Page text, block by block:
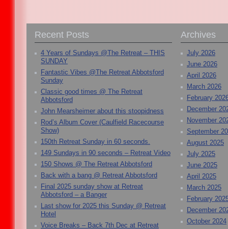
Recent Posts
4 Years of Sundays @The Retreat – THIS
SUNDAY
Fantastic Vibes @The Retreat Abbotsford
Sunday
Classic good times @ The Retreat
Abbotsford
John Mearsheimer about this stoopidness
Rod’s Album Cover (Caulfield Racecourse
Show)
150th Retreat Sunday in 60 seconds.
149 Sundays in 90 seconds – Retreat Video
150 Shows @ The Retreat Abbotsford
Back with a bang @ Retreat Abbotsford
Final 2025 sunday show at Retreat
Abbotsford – a Banger
Last show for 2025 this Sunday @ Retreat
Hotel
Voice Breaks – Back 7th Dec at Retreat
Archives
July 2026
June 2026
April 2026
March 2026
February
December
November
September
August 2025
July 2025
June 2025
April 2025
March 2025
February
December
October 2024